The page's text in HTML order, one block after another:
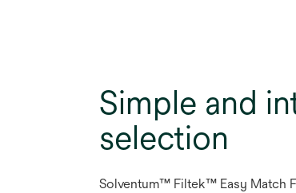
Simple and
selection
Solventum™ Filtek™ Easy Match